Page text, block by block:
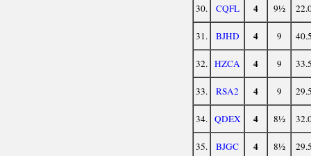
30. CQFL 4 9½
31. BJHD 4 9
32. HZCA 4 9
33. RSA2 4 9
34. QDEX 4 8½
35. BJGC 4 8½